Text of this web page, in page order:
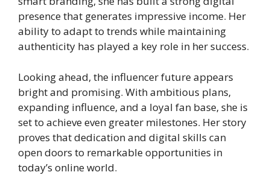
presence that generates impressive income. Her
ability to adapt to trends while maintaining
authenticity has played a key role in her success.
Looking ahead, the influencer future appears
bright and promising. With ambitious plans,
expanding influence, and a loyal fan base, she is
set to achieve even greater milestones. Her story
proves that dedication and digital skills can
open doors to remarkable opportunities in
today’s online world.